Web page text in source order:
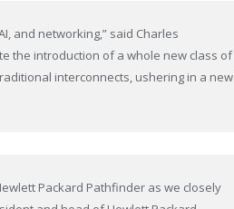
and networking,” said Charles
the introduction of a whole new class of
interconnects, ushering in a new
Packard Pathfinder as we closely